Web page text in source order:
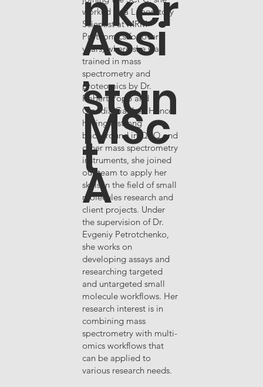
,
MSc
A
Assi
stan
t
worked as a Laboratory
Scientist at MRM
Proteomics for over 2
years, where she was
trained in mass
spectrometry and
proteomics by Dr.
Robert Popp and
Claudia Gaither. Hence,
having a strong
background in QqQ and
other mass spectrometry
instruments, she joined
our team to apply her
skills in the field of small
molecules research and
client projects. Under
the supervision of Dr.
Evgeniy Petrotchenko,
she works on
developing assays and
researching targeted
and untargeted small
molecule workflows. Her
research interest is in
combining mass
spectrometry with multi-
omics workflows that
can be applied to
various research needs.